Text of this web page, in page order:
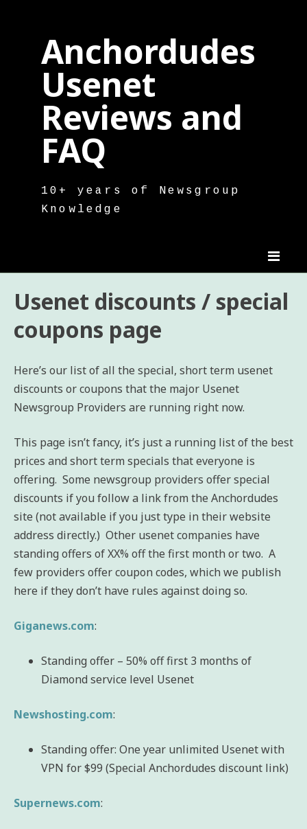
Anchordudes
Usenet
Reviews and
FAQ
10+ years of Newsgroup
Knowledge
Usenet discounts / special
coupons page
Here’s our list of all the special, short term usenet
discounts or coupons that the major Usenet
Newsgroup Providers are running right now.
This page isn’t fancy, it’s just a running list of the best
prices and short term specials that everyone is
offering. Some newsgroup providers offer special
discounts if you follow a link from the Anchordudes
site (not available if you just type in their website
address directly.) Other usenet companies have
standing offers of XX% off the first month or two. A
few providers offer coupon codes, which we publish
here if they don’t have rules against doing so.
Giganews.com:
Standing offer – 50% off first 3 months of
Diamond service level Usenet
Newshosting.com:
Standing offer: One year unlimited Usenet with
VPN for $99 (Special Anchordudes discount link)
Supernews.com: